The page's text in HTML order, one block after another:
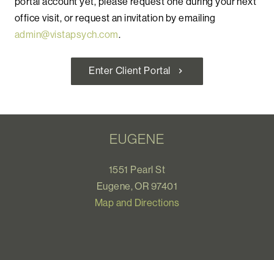
office visit, or request an invitation by emailing
admin@vistapsych.com.
Enter Client Portal chevron_right
EUGENE
1551 Pearl St
Eugene, OR 97401
Map and Directions